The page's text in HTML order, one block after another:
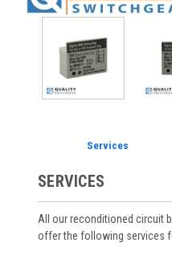
Services
SERVICES
All our reconditioned circuit
offer the following services